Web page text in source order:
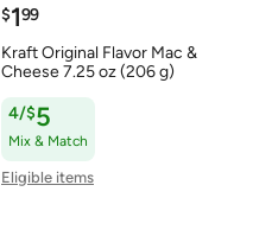
$199
Kraft Original Flavor Mac &
Cheese 7.25 oz (206 g)
4/$5
Mix & Match
Eligible items